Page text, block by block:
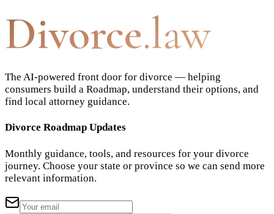
Divorce.law
The AI-powered front door for divorce — helping
consumers build a Roadmap, understand their options, and
find local attorney guidance.
Divorce Roadmap Updates
Monthly guidance, tools, and resources for your divorce
journey. Choose your state or province so we can send more
relevant information.